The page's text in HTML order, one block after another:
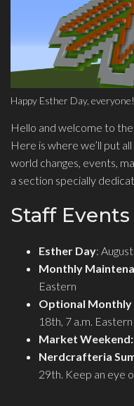
Happy Esther Day, everyone!
Hello and welcome to
Here is where we’ll put
world changes, events,
a section specially
Staff Events
Esther Day:
Monthly
Eastern
Optional Monthly
18th, 7 a.m. Eastern
Market Weekend:
Nerdcrafteria
29th. Keep an eye